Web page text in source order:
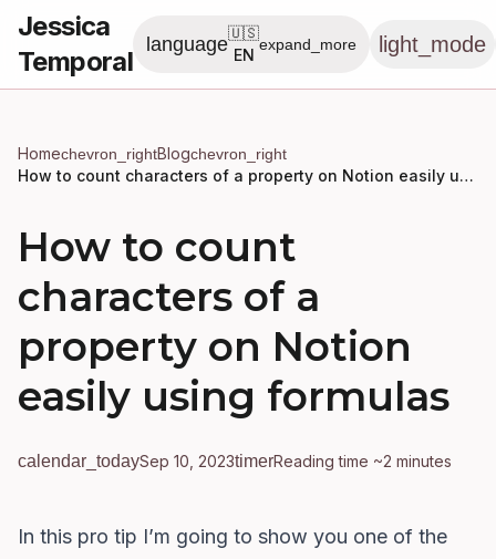
Jessica
Temporal
language
🇺🇸
EN
expand_more light_mode
Homechevron_rightBlogchevron_right
How to count characters of a property on Notion easily using formulas
How to count
characters of a
property on Notion
easily using formulas
calendar_todaySep 10, 2023timerReading time ~2 minutes
In this pro tip I’m going to show you one of the